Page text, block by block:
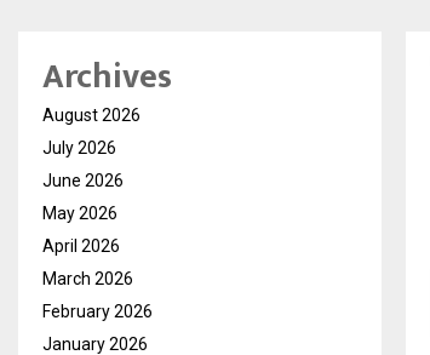
Archives
August 2026
July 2026
June 2026
May 2026
April 2026
March 2026
February 2026
January 2026